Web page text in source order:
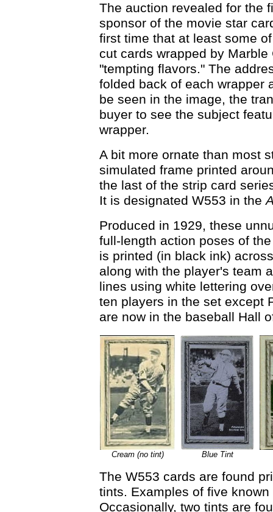
The auction revealed for the
sponsor of the movie star
first time that at least some
cut cards wrapped by
"tempting flavors." The
folded back of each wrapper
be seen in the image, the
buyer to see the subject
wrapper.
A bit more ornate than most
simulated frame printed
the last of the strip card
It is designated W553 in the
Produced in 1929, these
full-length action poses of
is printed (in black ink)
along with the player's team
lines using white lettering
ten players in the set except
are now in the baseball Hall
Cream (no tint) Blue Tint
The W553 cards are found
tints. Examples of five
Occasionally, two tints are